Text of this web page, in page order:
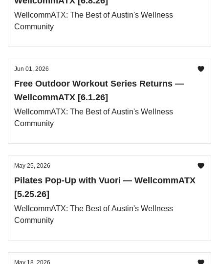
WellcommATX: The Best of Austin's Wellness
Community
Jun 01, 2026
Free Outdoor Workout Series Returns —
WellcommATX [6.1.26]
WellcommATX: The Best of Austin's Wellness
Community
May 25, 2026
Pilates Pop-Up with Vuori — WellcommATX
[5.25.26]
WellcommATX: The Best of Austin's Wellness
Community
May 18, 2026